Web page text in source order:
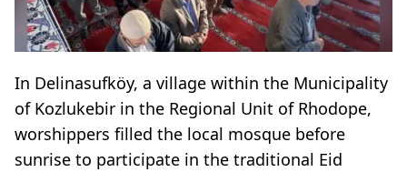
In Delinasufköy, a village within the Municipality
of Kozlukebir in the Regional Unit of Rhodope,
worshippers filled the local mosque before
sunrise to participate in the traditional Eid